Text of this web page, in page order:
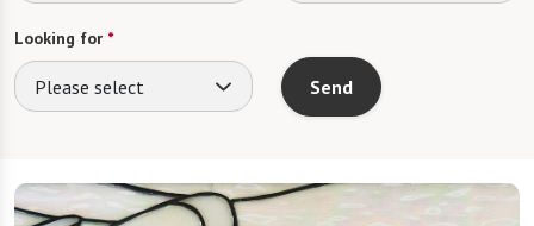
Looking for *
Please select Send